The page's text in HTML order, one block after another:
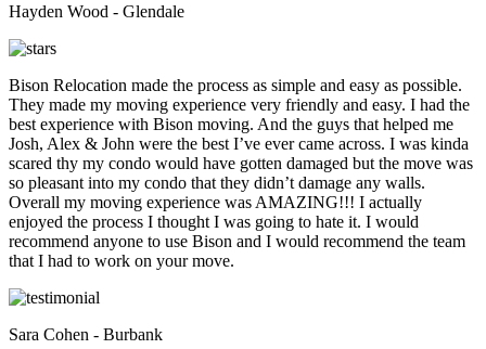
Hayden Wood - Glendale
Bison Relocation made the process as simple and easy as possible.
They made my moving experience very friendly and easy. I had the
best experience with Bison moving. And the guys that helped me
Josh, Alex & John were the best I’ve ever came across. I was kinda
scared thy my condo would have gotten damaged but the move was
so pleasant into my condo that they didn’t damage any walls.
Overall my moving experience was AMAZING!!! I actually
enjoyed the process I thought I was going to hate it. I would
recommend anyone to use Bison and I would recommend the team
that I had to work on your move.
Sara Cohen - Burbank